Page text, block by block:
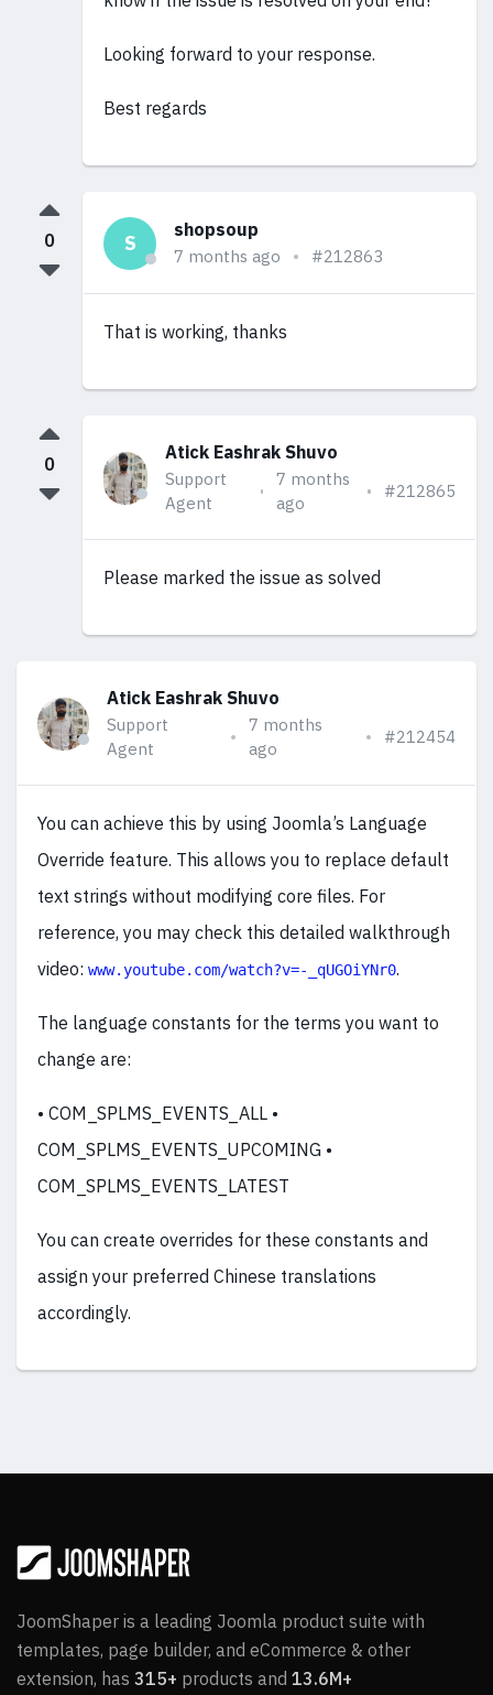
Looking forward to your response.
Best regards
S
shopsoup
7 months ago #212863
That is working, thanks
0
Atick Eashrak Shuvo
Support
Agent
7 months
ago
#212865
Please marked the issue as solved
0
Atick Eashrak Shuvo
Support
Agent
7 months
ago
#212454
You can achieve this by using Joomla’s Language
Override feature. This allows you to replace default
text strings without modifying core files. For
reference, you may check this detailed walkthrough
video: www.youtube.com/watch?v=-_qUGOiYNr0.
The language constants for the terms you want to
change are:
• COM_SPLMS_EVENTS_ALL •
COM_SPLMS_EVENTS_UPCOMING •
COM_SPLMS_EVENTS_LATEST
You can create overrides for these constants and
assign your preferred Chinese translations
accordingly.
JoomShaper is a leading Joomla product suite with
templates, page builder, and eCommerce & other
extension, has 315+ products and 13.6M+